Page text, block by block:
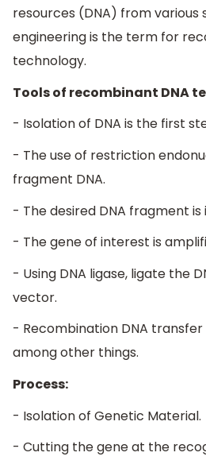
resources (DNA) from various
engineering is the term for
technology.
Tools of recombinant DNA
- Isolation of DNA is the first
- The use of restriction
fragment DNA.
- The desired DNA fragment is
- The gene of interest is
- Using DNA ligase, ligate the
vector.
- Recombination DNA
among other things.
Process:
- Isolation of Genetic Material.
- Cutting the gene at the